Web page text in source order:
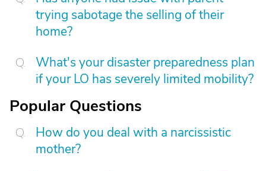
trying sabotage the selling of their
home?
What's your disaster preparedness plan
if your LO has severely limited mobility?
Popular Questions
How do you deal with a narcissistic
mother?